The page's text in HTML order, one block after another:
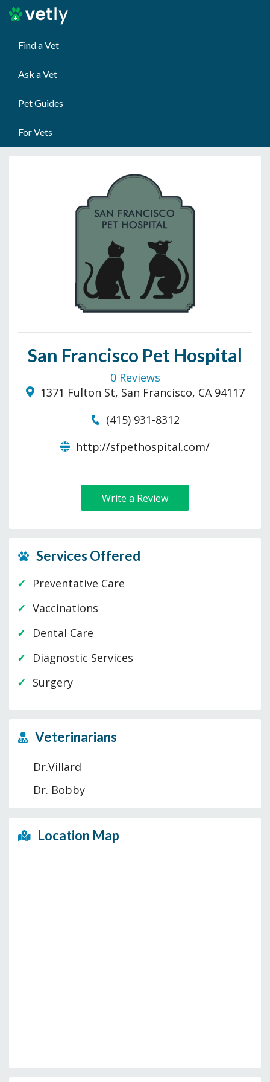
Find a Vet
Ask a Vet
Pet Guides
For Vets
San Francisco Pet Hospital
0 Reviews
1371 Fulton St, San Francisco, CA 94117
(415) 931-8312
http://sfpethospital.com/
Write a Review
Services Offered
Preventative Care
Vaccinations
Dental Care
Diagnostic Services
Surgery
Veterinarians
Dr.Villard
Dr. Bobby
Location Map